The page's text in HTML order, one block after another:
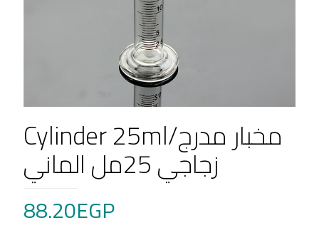
Cylinder 25ml/مخبار مدرج
زجاجي 25مل الماني
88.20EGP